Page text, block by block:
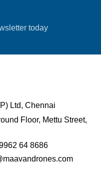
today
Ltd, Chennai
Floor, Mettu Street,
64 8686